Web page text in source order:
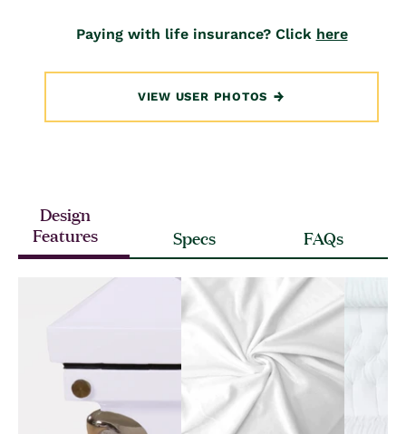
Paying with life insurance? Click here
VIEW USER PHOTOS
Design
Features
Specs FAQs